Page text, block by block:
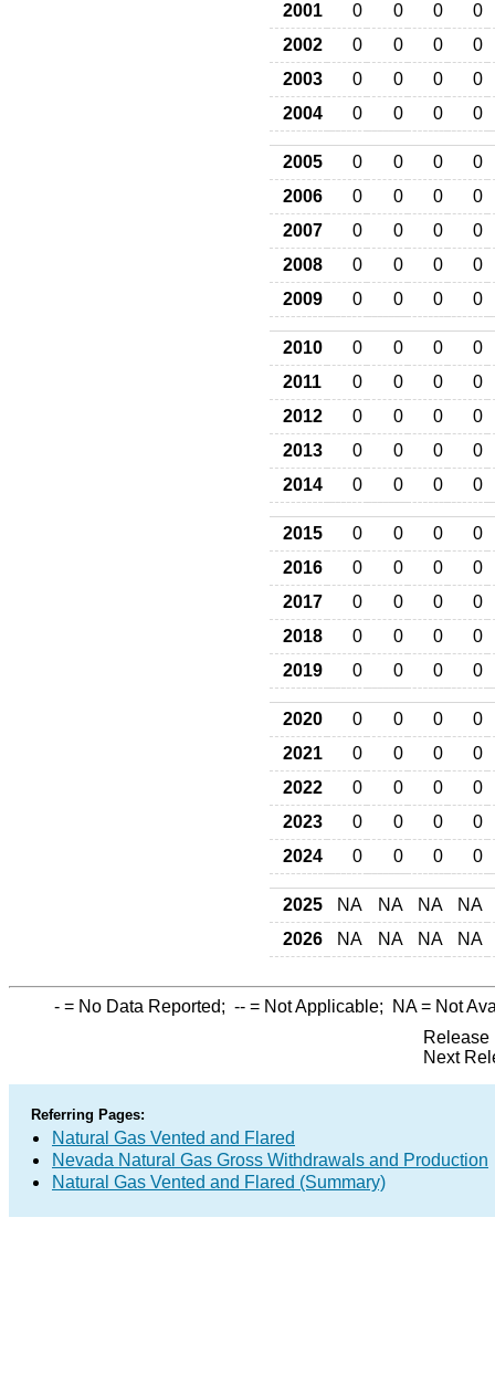
2001
0 0 0
0
2002
0 0 0
0
2003
0 0 0
0
2004
0 0 0 0
2005 0 0 0
0
2006
0 0 0
0
2007
0 0 0
0
2008
0 0 0
0
2009
0 0 0 0
2010 0 0 0
0
2011
0 0 0
0
2012
0 0 0
0
2013
0 0 0
0
2014
0 0 0 0
2015 0 0 0
0
2016
0 0 0
0
2017
0 0 0
0
2018
0 0 0
0
2019
0 0 0 0
2020 0 0 0
0
2021
0 0 0
0
2022
0 0 0
0
2023
0 0 0
0
2024
0 0 0 0
2025 NA NA NA
NA
2026
NA NA NA NA
- = No Data Reported; -- = Not Applicable; NA= Not
Release
Next
Referring Pages:
Natural Gas Vented and Flared
Nevada Natural Gas Gross Withdrawals and Production
Natural Gas Vented and Flared (Summary)